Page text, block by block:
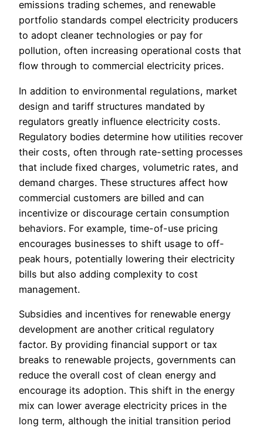
emissions trading schemes, and renewable
portfolio standards compel electricity producers
to adopt cleaner technologies or pay for
pollution, often increasing operational costs that
flow through to commercial electricity prices.
In addition to environmental regulations, market
design and tariff structures mandated by
regulators greatly influence electricity costs.
Regulatory bodies determine how utilities recover
their costs, often through rate-setting processes
that include fixed charges, volumetric rates, and
demand charges. These structures affect how
commercial customers are billed and can
incentivize or discourage certain consumption
behaviors. For example, time-of-use pricing
encourages businesses to shift usage to off-
peak hours, potentially lowering their electricity
bills but also adding complexity to cost
management.
Subsidies and incentives for renewable energy
development are another critical regulatory
factor. By providing financial support or tax
breaks to renewable projects, governments can
reduce the overall cost of clean energy and
encourage its adoption. This shift in the energy
mix can lower average electricity prices in the
long term, although the initial transition period